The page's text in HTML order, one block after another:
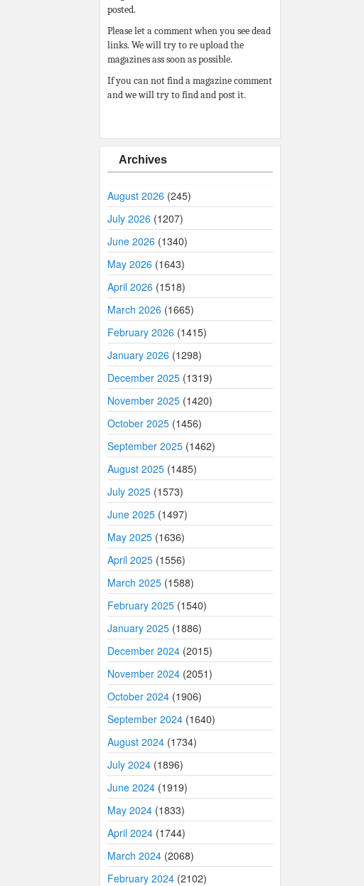
posted.
Please let a comment when you see dead
links. We will try to re upload the
magazines ass soon as possible.
If you can not find a magazine comment
and we will try to find and post it.
Archives
August 2026 (245)
July 2026 (1207)
June 2026 (1340)
May 2026 (1643)
April 2026 (1518)
March 2026 (1665)
February 2026 (1415)
January 2026 (1298)
December 2025 (1319)
November 2025 (1420)
October 2025 (1456)
September 2025 (1462)
August 2025 (1485)
July 2025 (1573)
June 2025 (1497)
May 2025 (1636)
April 2025 (1556)
March 2025 (1588)
February 2025 (1540)
January 2025 (1886)
December 2024 (2015)
November 2024 (2051)
October 2024 (1906)
September 2024 (1640)
August 2024 (1734)
July 2024 (1896)
June 2024 (1919)
May 2024 (1833)
April 2024 (1744)
March 2024 (2068)
February 2024 (2102)